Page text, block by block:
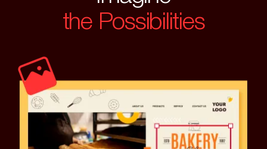
the Possibilities